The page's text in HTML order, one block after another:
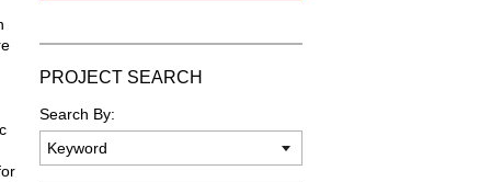
PROJECT SEARCH
Search By: